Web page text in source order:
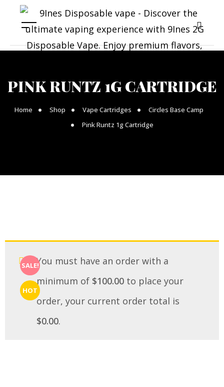
PINK RUNTZ 1G CARTRIDGE
Home Shop Vape Cartridges
Circles Base Camp
Pink Runtz 1g Cartridge
SALE!
HOT
You must have an order with a
minimum of $100.00 to place your
order, your current order total is
$0.00.